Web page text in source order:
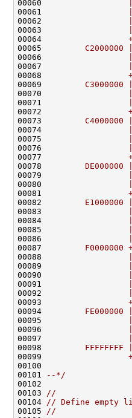
00060
00061
00062
00063
00064
00065
C2000000
00066
00067
00068
00069
C3000000
00070
00071
00072
00073
C4000000
00074
00075
00076
00077
00078
DE000000
00079
00080
00081
00082
E1000000
00083
00084
00085
00086
00087
F0000000
00088
00089
00090
00091
00092
00093
00094
FE000000
00095
00096
00097
00098
FFFFFFFF
00099
00100
00101
--*/
00102
00103
//
00104
// Define empty
00105
//